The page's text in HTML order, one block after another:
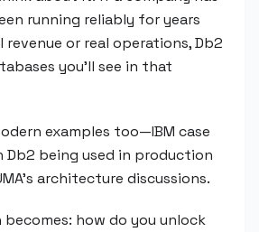
running reliably for years
revenue or real operations, Db2
you'll see in that
examples too—IBM case
Db2 being used in production
architecture discussions.
how do you unlock